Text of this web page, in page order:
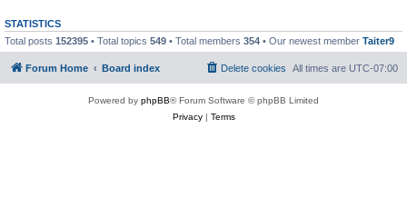
STATISTICS
Total posts 152395 • Total topics 549 • Total members 354 • Our newest member Taiter9
Forum Home Board index All times are UTC-07:00
Delete cookies
Powered by phpBB® Forum Software © phpBB Limited
Privacy| Terms